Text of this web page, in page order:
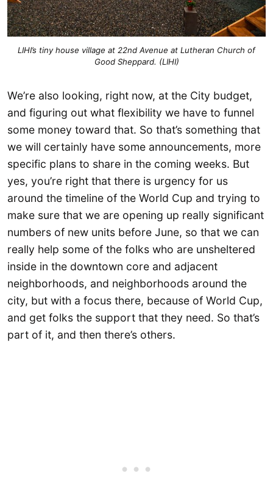
LIHI’s tiny house village at 22nd Avenue at Lutheran Church of
Good Sheppard. (LIHI)
We’re also looking, right now, at the City budget,
and figuring out what flexibility we have to funnel
some money toward that. So that’s something that
we will certainly have some announcements, more
specific plans to share in the coming weeks. But
yes, you’re right that there is urgency for us
around the timeline of the World Cup and trying to
make sure that we are opening up really significant
numbers of new units before June, so that we can
really help some of the folks who are unsheltered
inside in the downtown core and adjacent
neighborhoods, and neighborhoods around the
city, but with a focus there, because of World Cup,
and get folks the support that they need. So that’s
part of it, and then there’s others.